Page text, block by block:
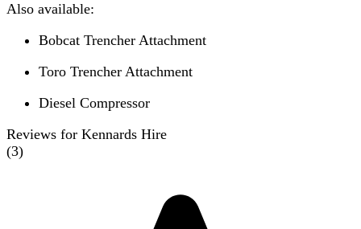
Also available:
Bobcat Trencher Attachment
Toro Trencher Attachment
Diesel Compressor
Reviews for Kennards Hire
(3)